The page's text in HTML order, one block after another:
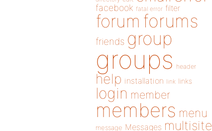
facebook fatal error filter
forum forums
friends group
groups header
help installation link links
login member
members menu
message Messages multisite